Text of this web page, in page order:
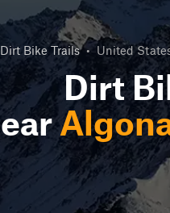
Dirt Bike Trails • United
Dirt